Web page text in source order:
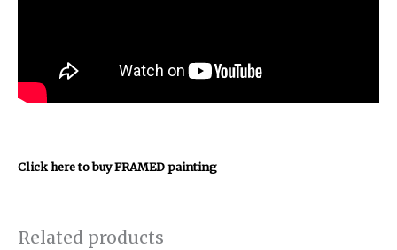
Click here to buy FRAMED painting
Related products